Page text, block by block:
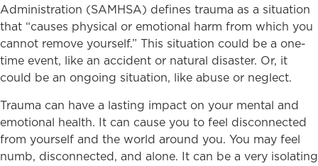
Administration (SAMHSA) defines trauma as a situation
that “causes physical or emotional harm from which you
cannot remove yourself.” This situation could be a one-
time event, like an accident or natural disaster. Or, it
could be an ongoing situation, like abuse or neglect.
Trauma can have a lasting impact on your mental and
emotional health. It can cause you to feel disconnected
from yourself and the world around you. You may feel
numb, disconnected, and alone. It can be a very isolating